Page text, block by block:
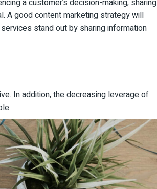
A good content marketing strategy will
stand out by sharing information
In addition, the decreasing leverage of